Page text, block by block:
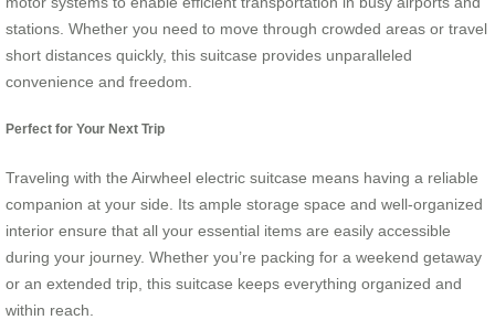
stations. Whether you need to move through crowded areas or travel
short distances quickly, this suitcase provides unparalleled
convenience and freedom.
Perfect for Your Next Trip
Traveling with the Airwheel electric suitcase means having a reliable
companion at your side. Its ample storage space and well-organized
interior ensure that all your essential items are easily accessible
during your journey. Whether you’re packing for a weekend getaway
or an extended trip, this suitcase keeps everything organized and
within reach.